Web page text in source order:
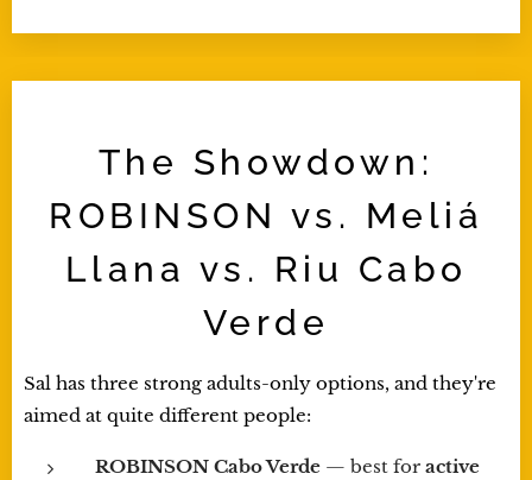
The Showdown:
ROBINSON vs. Meliá
Llana vs. Riu Cabo
Verde
Sal has three strong adults-only options, and they're
aimed at quite different people:
ROBINSON Cabo Verde — best for active